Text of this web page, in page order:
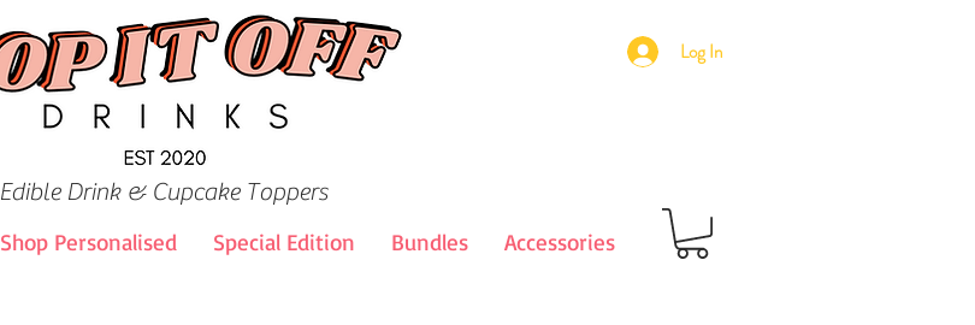
Edible Drink & Cupcake Toppers
Log In
Shop Personalised Special Edition Bundles Accessories